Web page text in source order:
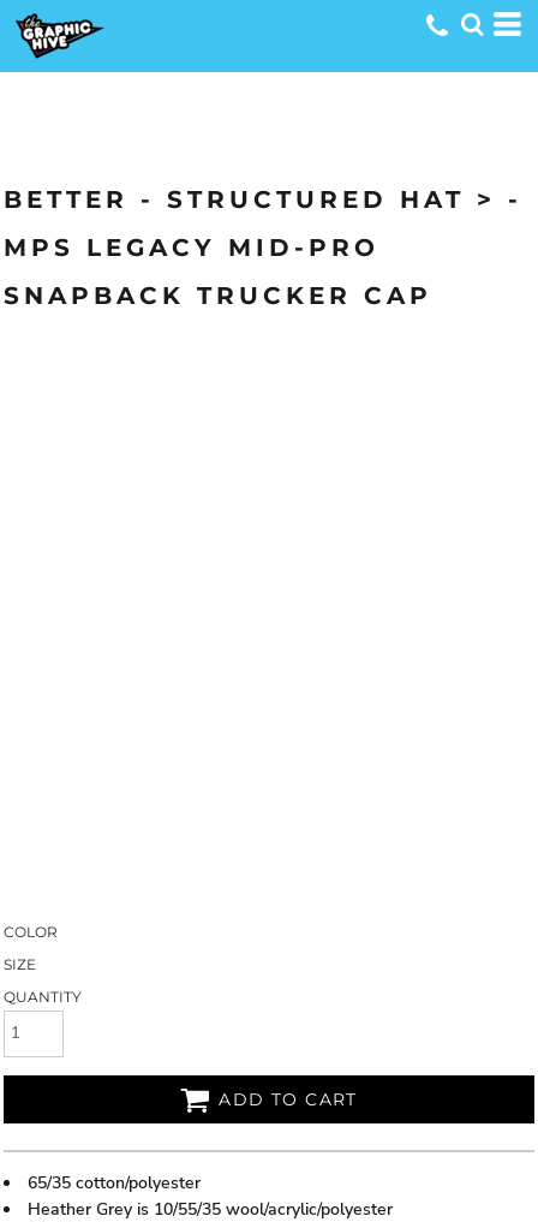
BETTER - STRUCTURED HAT > -
MPS LEGACY MID-PRO
SNAPBACK TRUCKER CAP
COLOR
SIZE
QUANTITY
ADD TO CART
65/35 cotton/polyester
Heather Grey is 10/55/35 wool/acrylic/polyester